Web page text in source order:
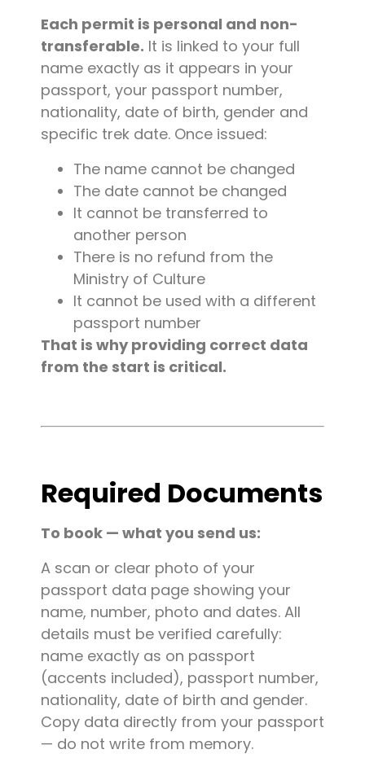
Each permit is personal and non-
transferable. It is linked to your full
name exactly as it appears in your
passport, your passport number,
nationality, date of birth, gender and
specific trek date. Once issued:
The name cannot be changed
The date cannot be changed
It cannot be transferred to
another person
There is no refund from the
Ministry of Culture
It cannot be used with a different
passport number
That is why providing correct data
from the start is critical.
Required Documents
To book — what you send us:
A scan or clear photo of your
passport data page showing your
name, number, photo and dates. All
details must be verified carefully:
name exactly as on passport
(accents included), passport number,
nationality, date of birth and gender.
Copy data directly from your passport
— do not write from memory.